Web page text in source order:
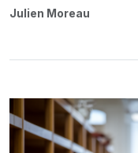
Julien Moreau